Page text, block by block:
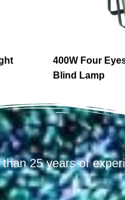
400W Four
Blind Lamp
25 years of